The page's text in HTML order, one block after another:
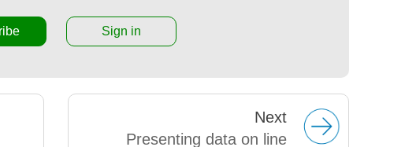
Sign in
Next
Presenting data on line